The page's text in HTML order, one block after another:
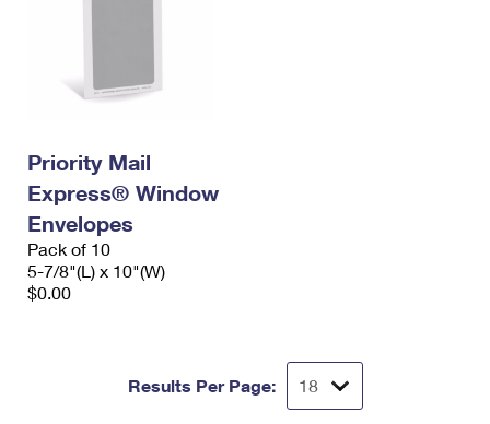
Priority Mail
Express® Window
Envelopes
Pack of 10
5-7/8"(L) x 10"(W)
$0.00
Results Per Page: